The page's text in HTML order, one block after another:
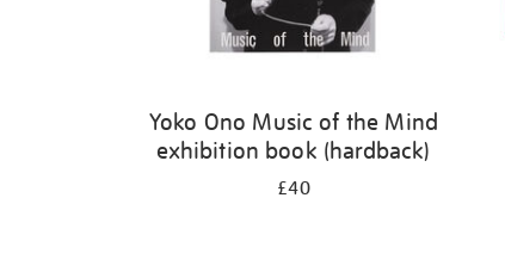
Yoko Ono Music of the Mind
exhibition book (hardback)
£40